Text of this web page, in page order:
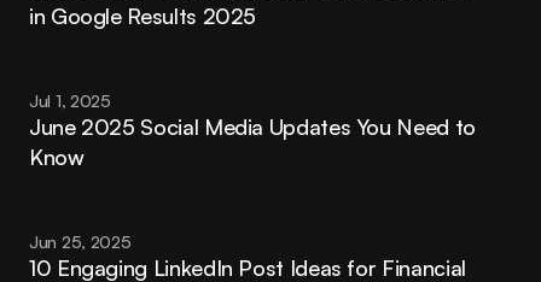
in Google Results 2025
Jul 1, 2025
June 2025 Social Media Updates You Need to
Know
Jun 25, 2025
10 Engaging LinkedIn Post Ideas for Financial